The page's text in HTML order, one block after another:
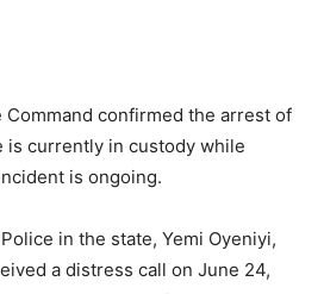
Command confirmed the arrest of
is currently in custody while
is ongoing.
in the state, Yemi Oyeniyi,
a distress call on June 24,